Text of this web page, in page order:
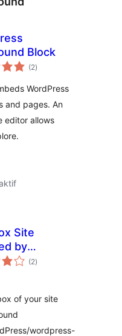
Block
(2jumlah
taraf
)
WordPress
and pages. An
editor allows
Site
by
(2jumlah
taraf
)
of your site
wordpress-